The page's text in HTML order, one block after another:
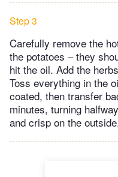
Step 3
Carefully remove the
the potatoes – they
hit the oil. Add the
Toss everything in the
coated, then transfer
minutes, turning
and crisp on the